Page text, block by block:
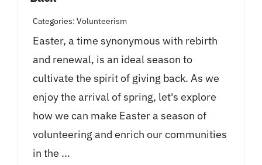
Categories: Volunteerism
Easter, a time synonymous with rebirth
and renewal, is an ideal season to
cultivate the spirit of giving back. As we
enjoy the arrival of spring, let's explore
how we can make Easter a season of
volunteering and enrich our communities
in the ...